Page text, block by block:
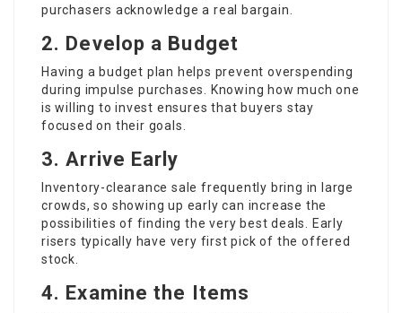
purchasers acknowledge a real bargain.
2. Develop a Budget
Having a budget plan helps prevent overspending
during impulse purchases. Knowing how much one
is willing to invest ensures that buyers stay
focused on their goals.
3. Arrive Early
Inventory-clearance sale frequently bring in large
crowds, so showing up early can increase the
possibilities of finding the very best deals. Early
risers typically have very first pick of the offered
stock.
4. Examine the Items